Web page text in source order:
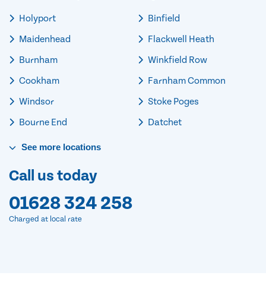
Holyport
Maidenhead
Burnham
Cookham
Windsor
Bourne End
Binfield
Flackwell Heath
Winkfield Row
Farnham Common
Stoke Poges
Datchet
See more locations
Call us today
01628 324 258
Charged at local rate